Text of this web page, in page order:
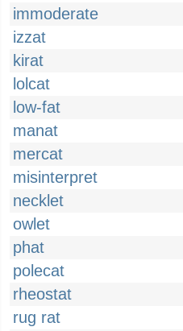
immoderate
izzat
kirat
lolcat
low-fat
manat
mercat
misinterpret
necklet
owlet
phat
polecat
rheostat
rug rat